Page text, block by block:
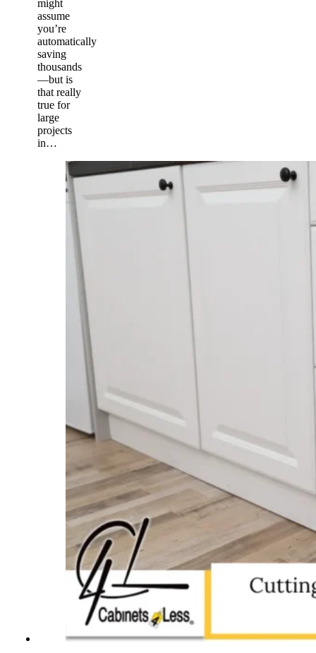
might
assume
you’re
automatically
saving
thousands
—but is
that really
true for
large
projects
in…